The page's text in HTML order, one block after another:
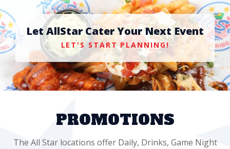
Let AllStar Cater Your Next Event
LET'S START PLANNING!
PROMOTIONS
The All Star locations offer Daily, Drinks, Game Night